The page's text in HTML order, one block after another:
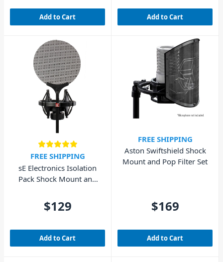
Add to Cart Add to Cart
FREE SHIPPING
sE Electronics Isolation
Pack Shock Mount and
$129
Add to Cart
FREE SHIPPING
Aston Swiftshield Shock
Mount and Pop Filter Set
$169
Add to Cart